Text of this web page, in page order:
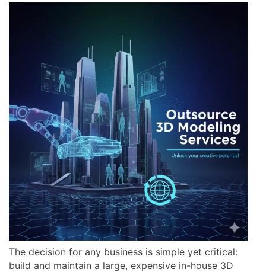
The decision for any business is simple yet critical:
build and maintain a large, expensive in-house 3D